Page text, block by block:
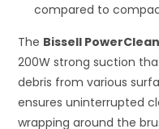
compared to
The Bissell
200W strong suction
debris from various
ensures uninterrupted
wrapping around the